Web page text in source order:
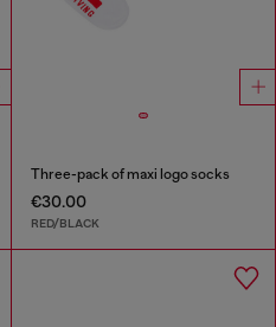
Three-pack of maxi logo socks
€30.00
RED/BLACK